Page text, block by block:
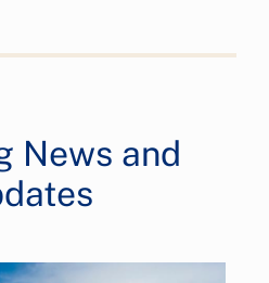
News and